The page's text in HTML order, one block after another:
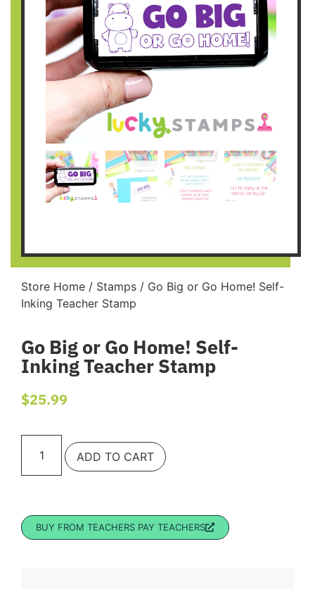
Store Home / Stamps / Go Big or Go Home! Self-
Inking Teacher Stamp
Go Big or Go Home! Self-
Inking Teacher Stamp
$25.99
ADD TO CART
BUY FROM TEACHERS PAY TEACHERS